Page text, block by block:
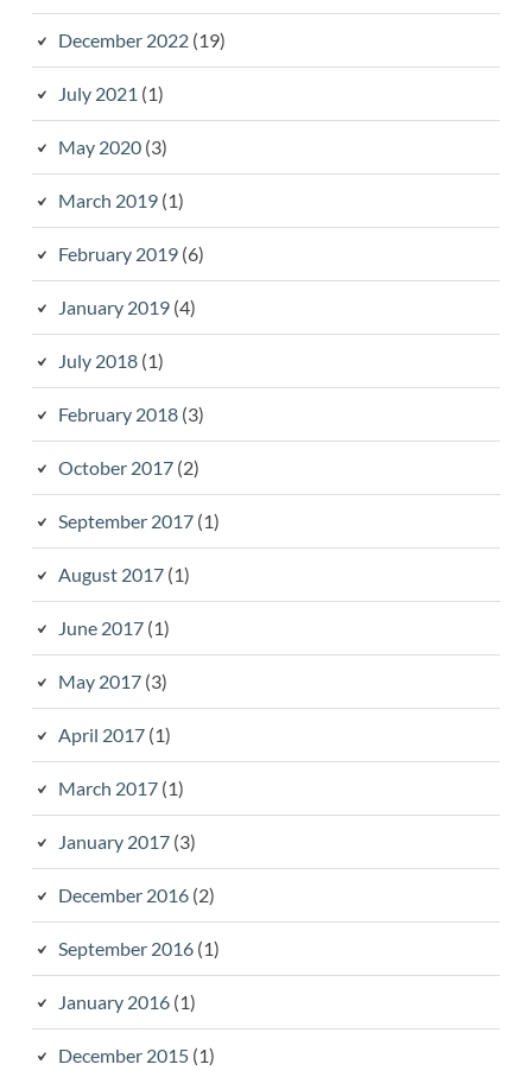
December 2022(19)
July 2021 (1)
May 2020(3)
March 2019(1)
February 2019(6)
January 2019(4)
July 2018(1)
February 2018(3)
October 2017(2)
September 2017(1)
August 2017(1)
June 2017(1)
May 2017(3)
April 2017(1)
March 2017(1)
January 2017(3)
December 2016(2)
September 2016(1)
January 2016(1)
December 2015(1)